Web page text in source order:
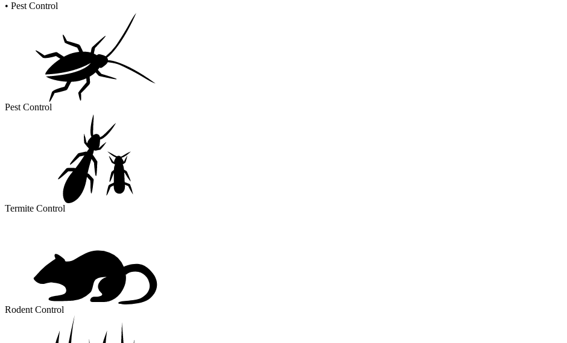
• Pest Control
Pest Control
Termite Control
Rodent Control